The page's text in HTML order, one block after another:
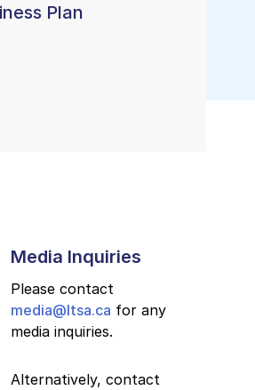
Plan
Media Inquiries
Please contact
media@ltsa.ca for any
media inquiries.
Alternatively, contact